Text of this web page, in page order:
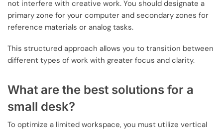
not interfere with creative work. You should designate a
primary zone for your computer and secondary zones for
reference materials or analog tasks.
This structured approach allows you to transition between
different types of work with greater focus and clarity.
What are the best solutions for a
small desk?
To optimize a limited workspace, you must utilize vertical